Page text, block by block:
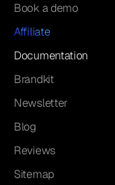
Book a demo
Affiliate
Documentation
Brandkit
Newsletter
Blog
Reviews
Sitemap